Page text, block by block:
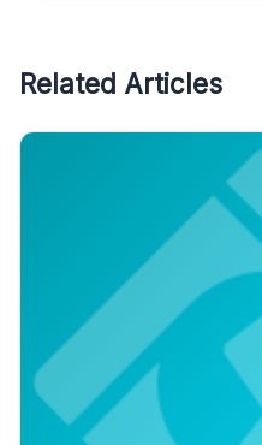
Related Articles